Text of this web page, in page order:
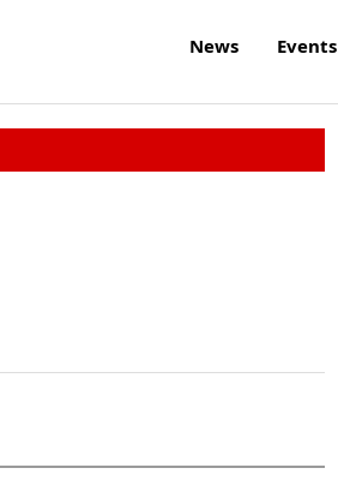
News Events